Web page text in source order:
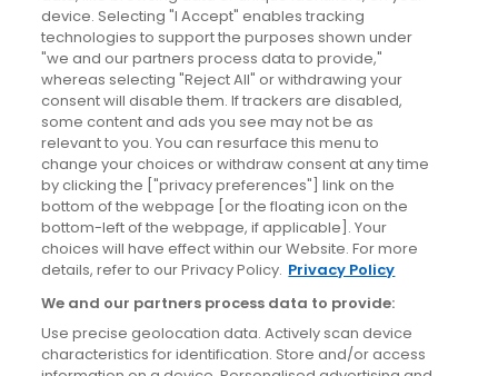
News
Blog
News
Site information
Accessibility
Cookies policy
Privacy policy
Terms & conditions
device. Selecting "I Accept" enables tracking
technologies to support the purposes shown under
"we and our partners process data to provide,"
whereas selecting "Reject All" or withdrawing your
consent will disable them. If trackers are disabled,
some content and ads you see may not be as
relevant to you. You can resurface this menu to
change your choices or withdraw consent at any time
by clicking the ["privacy preferences"] link on the
bottom of the webpage [or the floating icon on the
bottom-left of the webpage, if applicable]. Your
choices will have effect within our Website. For more
details, refer to our Privacy Policy. Privacy Policy
We and our partners process data to provide:
Use precise geolocation data. Actively scan device
characteristics for identification. Store and/or access